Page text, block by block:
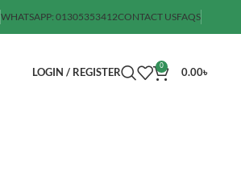
WHATSAPP: 01305353412CONTACT USFAQS
LOGIN / REGISTER 0 0.00৳